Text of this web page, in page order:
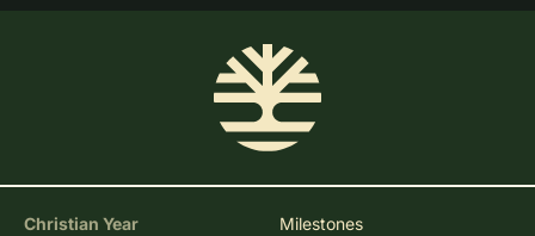
Christian Year Milestones